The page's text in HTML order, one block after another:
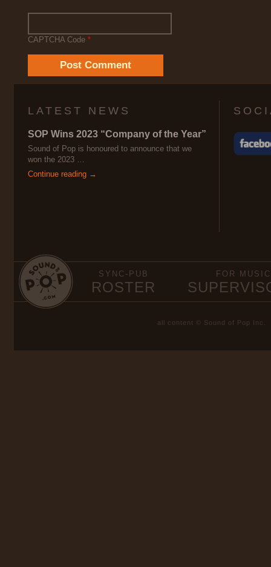
CAPTCHA Code *
LATEST NEWS
SOP Wins 2023 “Company of the Year”
Sound of Pop is honoured to announce that we
won the 2023 …
Continue reading →
SYNC-PUB
ROSTER
FOR MUSIC
all content © Sound of Pop Inc.